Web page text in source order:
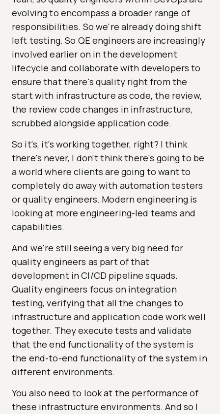
evolving to encompass a broader range of
responsibilities. So we're already doing shift
left testing. So QE engineers are increasingly
involved earlier on in the development
lifecycle and collaborate with developers to
ensure that there's quality right from the
start with infrastructure as code, the review,
the review code changes in infrastructure,
scrubbed alongside application code.
So it's, it's working together, right? I think
there's never, I don't think there's going to be
a world where clients are going to want to
completely do away with automation testers
or quality engineers. Modern engineering is
looking at more engineering-led teams and
capabilities.
And we're still seeing a very big need for
quality engineers as part of that
development in CI/CD pipeline squads.
Quality engineers focus on integration
testing, verifying that all the changes to
infrastructure and application code work well
together. They execute tests and validate
that the end functionality of the system is
the end-to-end functionality of the system in
different environments.
You also need to look at the performance of
these infrastructure environments. And so I